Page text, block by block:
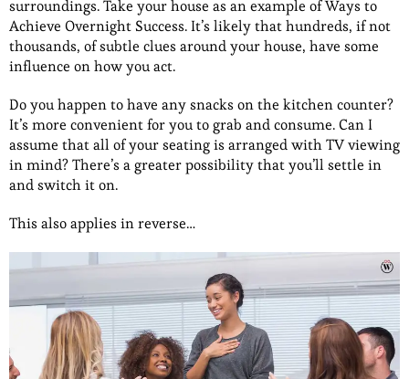
surroundings. Take your house as an example of Ways to
Achieve Overnight Success. It’s likely that hundreds, if not
thousands, of subtle clues around your house, have some
influence on how you act.
Do you happen to have any snacks on the kitchen counter?
It’s more convenient for you to grab and consume. Can I
assume that all of your seating is arranged with TV viewing
in mind? There’s a greater possibility that you’ll settle in
and switch it on.
This also applies in reverse…